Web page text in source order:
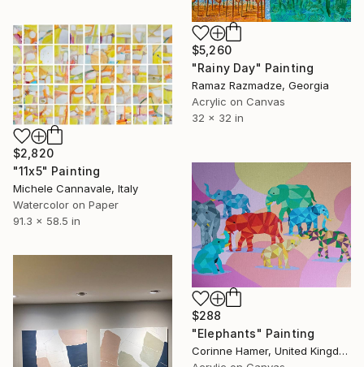
$5,260
"Rainy Day" Painting
Ramaz Razmadze, Georgia
Acrylic on Canvas
32 x 32 in
$2,820
"11x5" Painting
Michele Cannavale, Italy
Watercolor on Paper
91.3 x 58.5 in
$288
"Elephants" Painting
Corinne Hamer, United Kingdom